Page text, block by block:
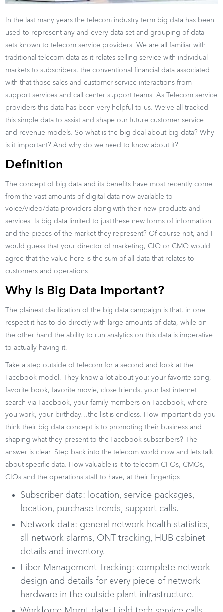
In the last many years the telecom industry term big data has been
used to represent any and every data set and grouping of data
sets known to telecom service providers. We are all familiar with
traditional telecom data as it relates selling service with individual
markets to subscribers, the conventional financial data associated
with that those sales and customer service interactions from
support services and call center support teams. As Telecom service
providers this data has been very helpful to us. We’ve all tracked
this simple data to assist and shape our future customer service
and revenue models. So what is the big deal about big data? Why
is it important? And why do we need to know about it?
Definition
The concept of big data and its benefits have most recently come
from the vast amounts of digital data now available to
voice/video/data providers along with their new products and
services. Is big data limited to just these new forms of information
and the pieces of the market they represent? Of course not, and I
would guess that your director of marketing, CIO or CMO would
agree that the value here is the sum of all data that relates to
customers and operations.
Why Is Big Data Important?
The plainest clarification of the big data campaign is that, in one
respect it has to do directly with large amounts of data, while on
the other hand the ability to run analytics on this data is imperative
to actually having it.
Take a step outside of telecom for a second and look at the
Facebook model. They know a lot about you: your favorite song,
favorite book, favorite movie, close friends, your last internet
search via Facebook, your family members on Facebook, where
you work, your birthday…the list is endless. How important do you
think their big data concept is to promoting their business and
shaping what they present to the Facebook subscribers? The
answer is clear. Step back into the telecom world now and lets talk
about specific data. How valuable is it to telecom CFOs, CMOs,
CIOs and the operations staff to have, at their fingertips…
Subscriber data: location, service packages,
location, purchase trends, support calls.
Network data: general network health statistics,
all network alarms, ONT tracking, HUB cabinet
details and inventory.
Fiber Management Tracking: complete network
design and details for every piece of network
hardware in the outside plant infrastructure.